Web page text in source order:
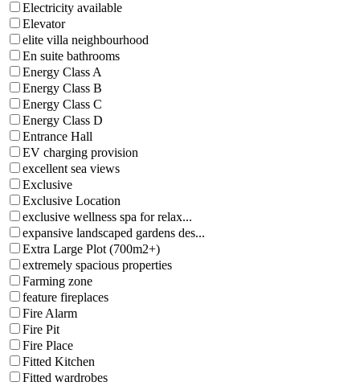
Electricity available
Elevator
elite villa neighbourhood
En suite bathrooms
Energy Class A
Energy Class B
Energy Class C
Energy Class D
Entrance Hall
EV charging provision
excellent sea views
Exclusive
Exclusive Location
exclusive wellness spa for relax...
expansive landscaped gardens des...
Extra Large Plot (700m2+)
extremely spacious properties
Farming zone
feature fireplaces
Fire Alarm
Fire Pit
Fire Place
Fitted Kitchen
Fitted wardrobes